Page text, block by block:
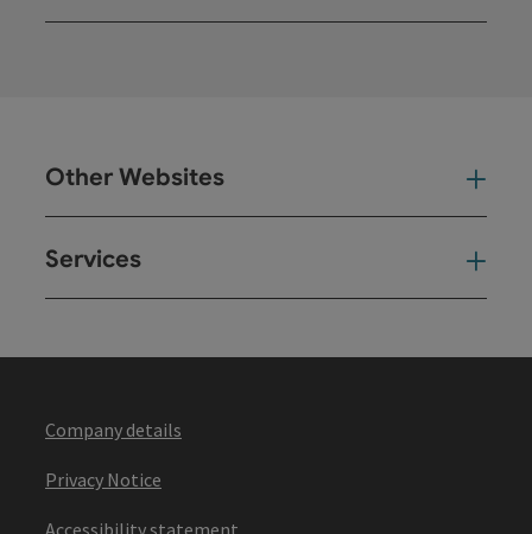
Other Websites
Services
Company details
Privacy Notice
Accessibility statement